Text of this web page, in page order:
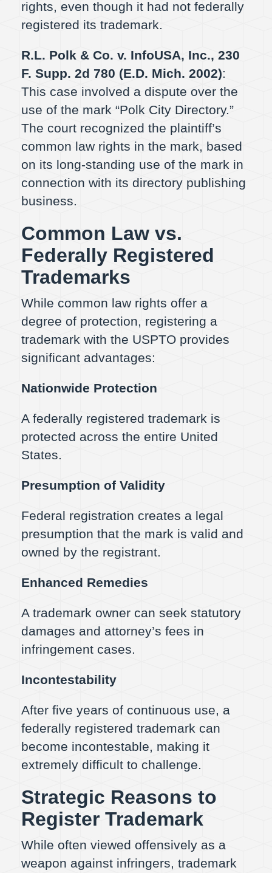
rights, even though it had not federally
registered its trademark.
R.L. Polk & Co. v. InfoUSA, Inc., 230
F. Supp. 2d 780 (E.D. Mich. 2002):
This case involved a dispute over the
use of the mark “Polk City Directory.”
The court recognized the plaintiff’s
common law rights in the mark, based
on its long-standing use of the mark in
connection with its directory publishing
business.
Common Law vs.
Federally Registered
Trademarks
While common law rights offer a
degree of protection, registering a
trademark with the USPTO provides
significant advantages:
Nationwide Protection
A federally registered trademark is
protected across the entire United
States.
Presumption of Validity
Federal registration creates a legal
presumption that the mark is valid and
owned by the registrant.
Enhanced Remedies
A trademark owner can seek statutory
damages and attorney’s fees in
infringement cases.
Incontestability
After five years of continuous use, a
federally registered trademark can
become incontestable, making it
extremely difficult to challenge.
Strategic Reasons to
Register Trademark
While often viewed offensively as a
weapon against infringers, trademark